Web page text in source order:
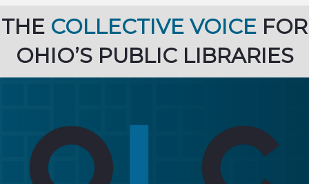
THE COLLECTIVE VOICE FOR
OHIO’S PUBLIC LIBRARIES